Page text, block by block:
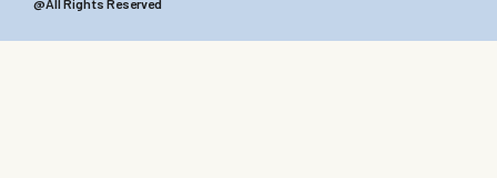
@All Rights Reserved